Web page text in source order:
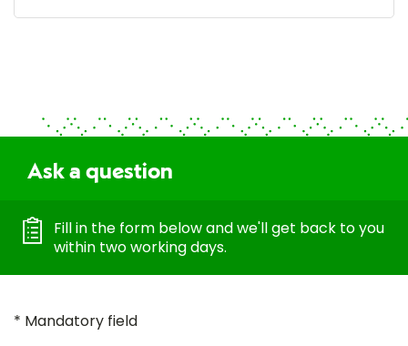
Ask a question
Fill in the form below and we'll get back to you
within two working days.
* Mandatory field